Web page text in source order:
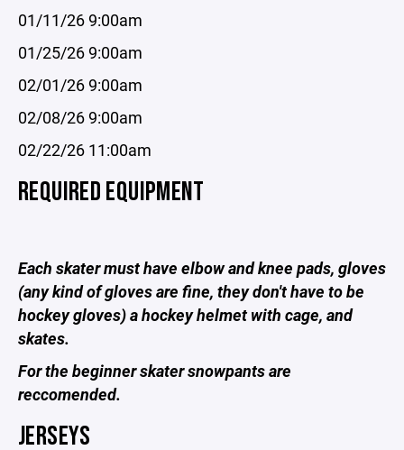
01/11/26 9:00am
01/25/26 9:00am
02/01/26 9:00am
02/08/26 9:00am
02/22/26 11:00am
REQUIRED EQUIPMENT
Each skater must have elbow and knee pads, gloves
(any kind of gloves are fine, they don't have to be
hockey gloves) a hockey helmet with cage, and
skates.
For the beginner skater snowpants are
reccomended.
JERSEYS